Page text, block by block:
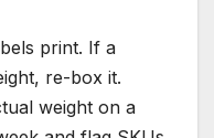
print. If a
re-box it.
weight on a